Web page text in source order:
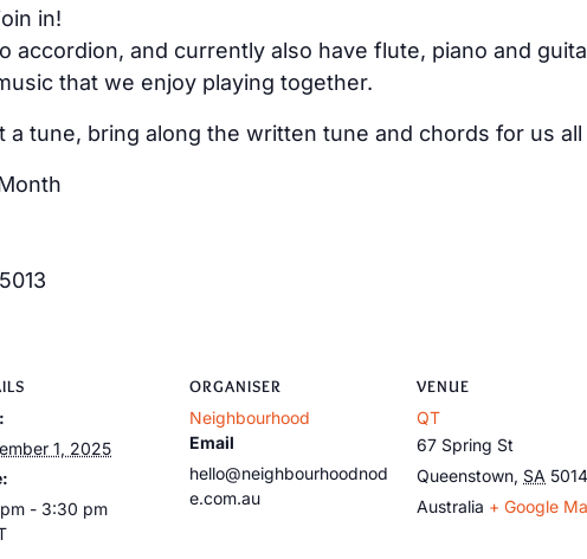
in!
accordion, and currently also have flute, piano and
that we enjoy playing together.
a tune, bring along the written tune and chords for us
1, 2025
- 3:30 pm
ORGANISER
Neighbourhood
Email
hello@neighbourhoodnod
e.com.au
VENUE
QT
67 Spring St
Queenstown, SA 5014
Australia + Google